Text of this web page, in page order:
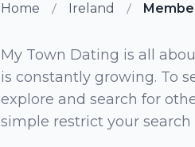
Home Ireland
My Town Dating is all
is constantly growing. To
explore and search for
simple restrict your